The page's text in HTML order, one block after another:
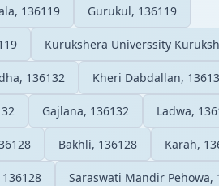
136119 Gurukul, 136119
Kurukshera Universsity
136132 Kheri Dabdallan,
Gajlana, 136132 Ladwa,
Bakhli, 136128 Karah,
Saraswati Mandir Pehowa,